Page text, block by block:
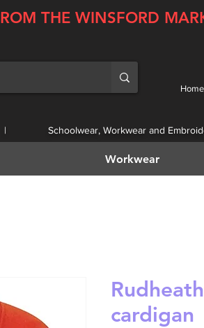
THE WINSFORD
Home
Workwear and
Workwear
cardigan